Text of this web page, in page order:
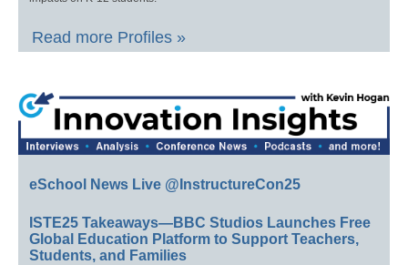
Read more Profiles »
eSchool News Live @InstructureCon25
ISTE25 Takeaways—BBC Studios Launches Free
Global Education Platform to Support Teachers,
Students, and Families